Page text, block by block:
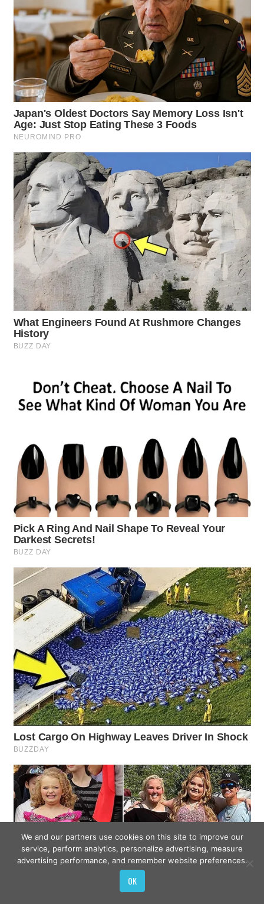
We and our partners use cookies on this site to improve our
service, perform analytics, personalize advertising, measure
advertising performance, and remember website preferences.
OK